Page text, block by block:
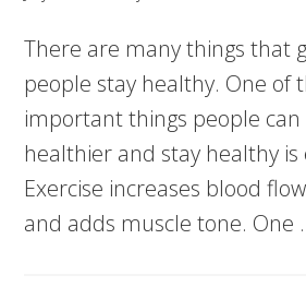
There are many things that
people stay healthy. One of
important things people
healthier and stay healthy is
Exercise increases blood
and adds muscle tone. One